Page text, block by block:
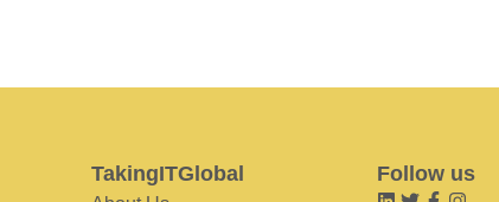
TakingITGlobal Follow us